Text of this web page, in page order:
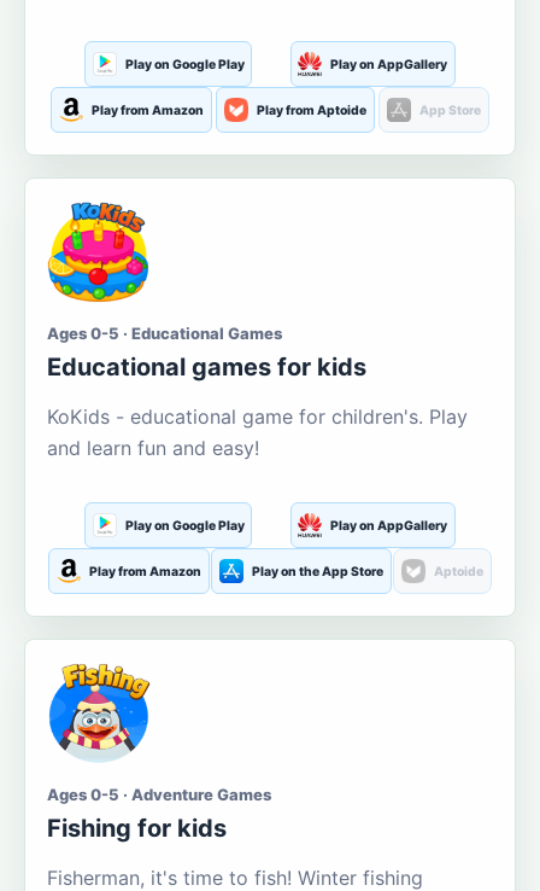
Play on Google Play Play on AppGallery
Play from Amazon Play from Aptoide App Store
Ages 0-5 · Educational Games
Educational games for kids
KoKids - educational game for children's. Play
and learn fun and easy!
Play on Google Play Play on AppGallery
Play from Amazon Play on the App Store Aptoide
Ages 0-5 · Adventure Games
Fishing for kids
Fisherman, it's time to fish! Winter fishing